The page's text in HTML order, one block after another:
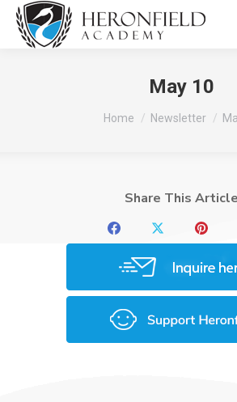
May 10
You are here:
Home Newsletter
Share This Article
Share
on
Facebook
Share
on
X
on